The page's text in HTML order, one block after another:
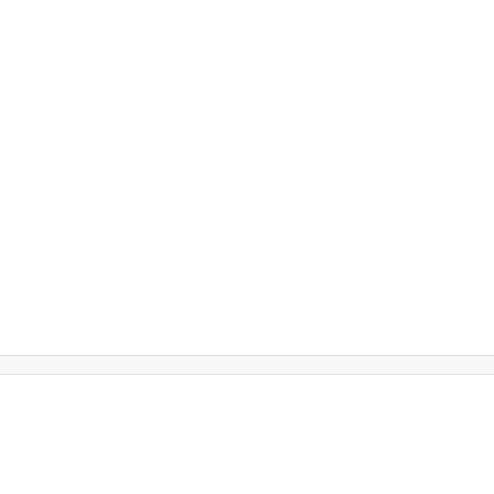
opening bottles
ruler (metric/imperial), wrench, bottle opener,
remover